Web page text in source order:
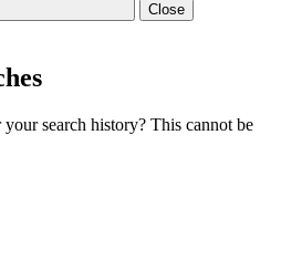
Close
search history? This cannot be